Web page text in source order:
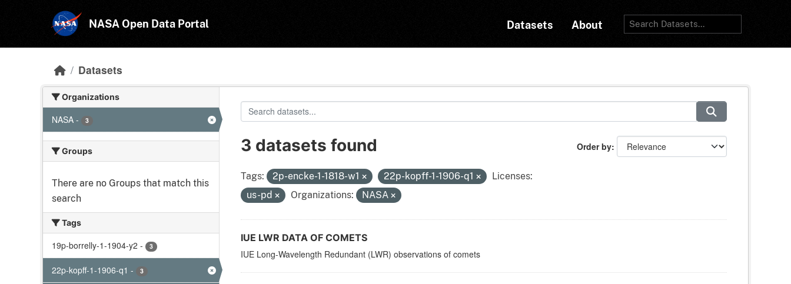
NASA Open Data Portal Datasets About
Datasets
Organizations
NASA - 3
Groups
There are no Groups that match this
search
Tags
19p-borrelly-1-1904-y2 - 3
22p-kopff-1-1906-q1 - 3
Order by
3 datasets found
Tags: 2p-encke-1-1818-w1 22p-kopff-1-1906-q1
Licenses:
us-pd
Organizations: NASA
IUE LWR DATA OF COMETS
IUE Long-Wavelength Redundant (LWR) observations of comets